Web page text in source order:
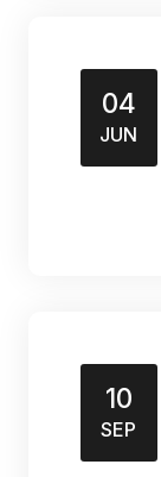
04
JUN
10
SEP